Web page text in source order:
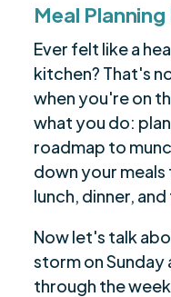
Meal
Ever felt like a
kitchen? That's
when you're on
what you do:
roadmap to
down your
lunch, dinner,
Now let's talk
storm on
through the